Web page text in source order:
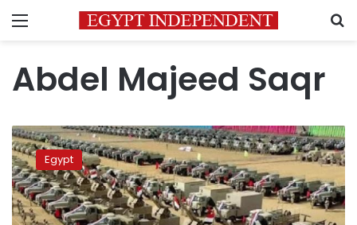
Menu
Abdel Majeed Saqr
Egypt’s
Defense
Minister
calls
on
Third
Egypt